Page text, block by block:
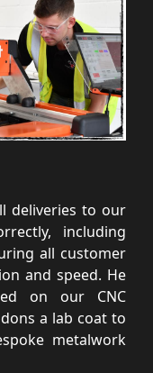
deliveries to our
including
all customer
and speed. He
on our CNC
a lab coat to
metalwork